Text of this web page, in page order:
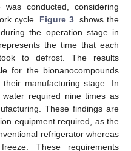
conducted, considering
cycle. Figure 3 . shows the
the operation stage in
the time that each
to defrost. The results
for the bionanocompounds
manufacturing stage. In
required nine times as
These findings are
equipment required, as the
refrigerator whereas
These requirements